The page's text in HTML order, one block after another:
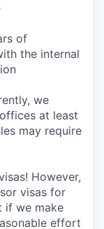
of
the internal
we
at least
may require
However,
visas for
if we make
effort